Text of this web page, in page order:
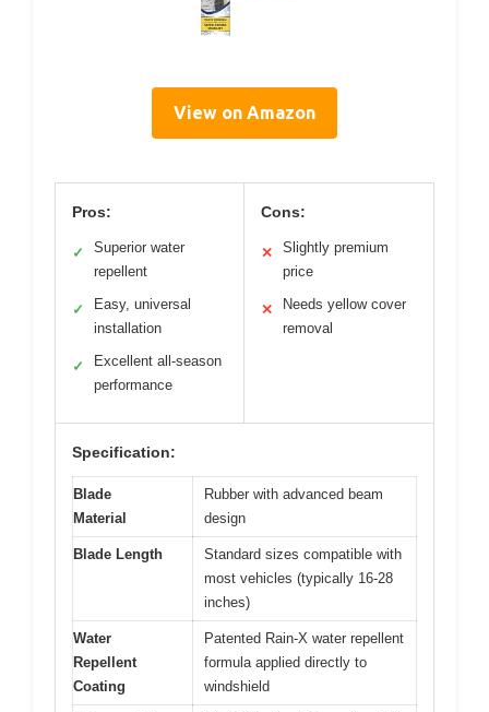
View on Amazon
Pros:
✓
Superior water
repellent
✓
Easy, universal
installation
✓
Excellent all-season
performance
Cons:
✕
Slightly premium
price
✕
Needs yellow cover
removal
Specification:
Blade
Material
Rubber with advanced beam
design
Blade Length
Standard sizes compatible with
most vehicles (typically 16-28
inches)
Water
Repellent
Coating
Patented Rain-X water repellent
formula applied directly to
windshield